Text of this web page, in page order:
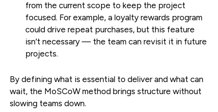
from the current scope to keep the project
focused. For example, a loyalty rewards program
could drive repeat purchases, but this feature
isn’t necessary — the team can revisit it in future
projects.
By defining what is essential to deliver and what can
wait, the MoSCoW method brings structure without
slowing teams down.